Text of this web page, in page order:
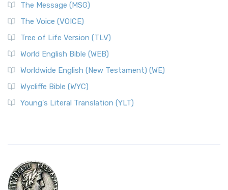
The Message (MSG)
The Voice (VOICE)
Tree of Life Version (TLV)
World English Bible (WEB)
Worldwide English (New Testament) (WE)
Wycliffe Bible (WYC)
Young's Literal Translation (YLT)